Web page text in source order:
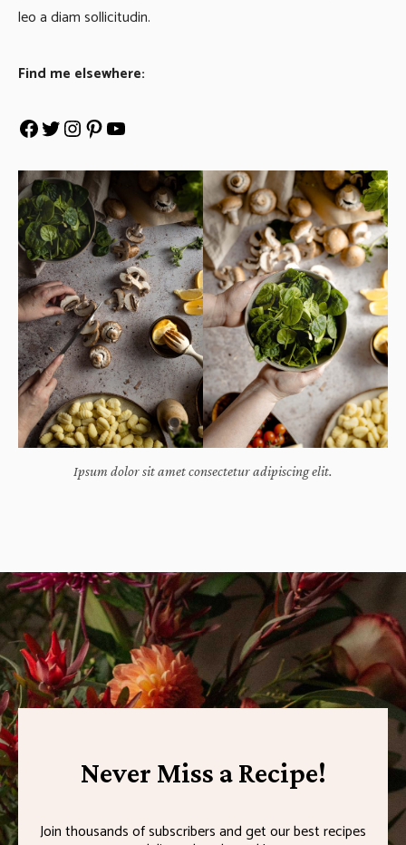
leo a diam sollicitudin.
Find me elsewhere:
Ipsum dolor sit amet consectetur adipiscing elit.
Never Miss a Recipe!
Join thousands of subscribers and get our best recipes